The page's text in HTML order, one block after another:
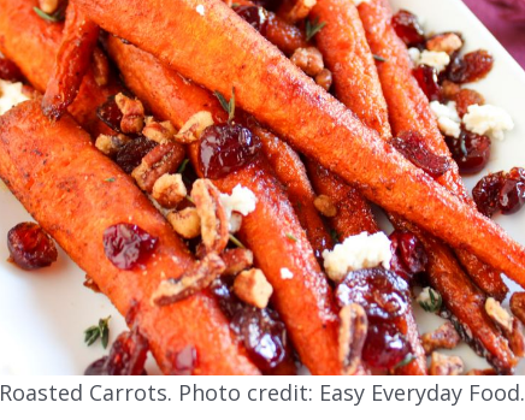
Roasted Carrots. Photo credit: Easy Everyday Food.